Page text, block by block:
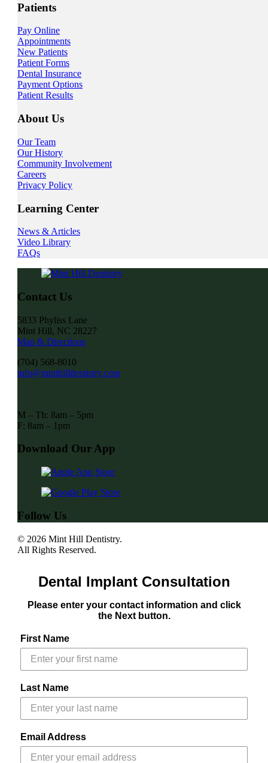
Patients
Pay Online
Appointments
New Patients
Patient Forms
Dental Insurance
Payment Options
Patient Results
About Us
Our Team
Our History
Community Involvement
Careers
Privacy Policy
Learning Center
News & Articles
Video Library
FAQs
Contact Us
5833 Phyliss Lane
Mint Hill, NC 28227
Map & Directions
(704) 568-8010
info@minthilldentistry.com
M – Th: 8am – 5pm
F: 8am – 1pm
Download Our App
Follow Us
© 2026 Mint Hill Dentistry.
All Rights Reserved.
Dental Implant Consultation
Please enter your contact information and click
the Next button.
First Name
Last Name
Email Address